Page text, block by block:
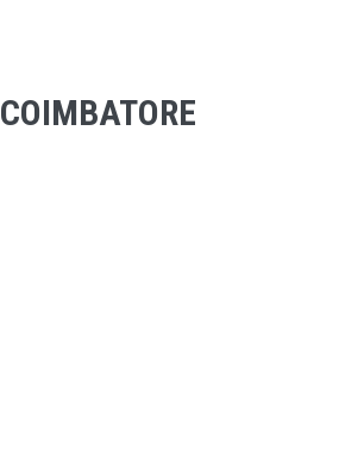
COIMBATORE